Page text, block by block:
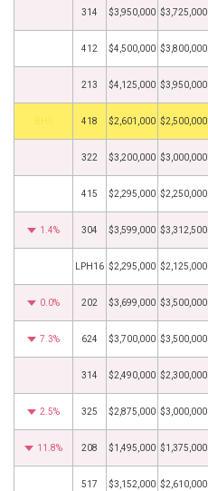
314 $3,950,000 $3,725,000
412 $4,500,000 $3,800,000
213 $4,125,000 $3,950,000
418 $2,601,000 $2,500,000
322 $3,200,000 $3,000,000
415 $2,295,000 $2,250,000
1.4% 304 $3,599,000 $3,312,500
LPH16 $2,295,000 $2,125,000
0.0% 202 $3,699,000 $3,500,000
7.3% 624 $3,700,000 $3,500,000
314 $2,490,000 $2,300,000
2.5% 325 $2,875,000 $3,000,000
11.8% 208 $1,495,000 $1,375,000
517 $3,152,000 $2,610,000